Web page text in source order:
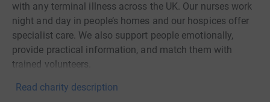
with any terminal illness across the UK. Our nurses work
night and day in people’s homes and our hospices offer
specialist care. We also support people emotionally,
provide practical information, and match them with
trained volunteers.
Read charity description